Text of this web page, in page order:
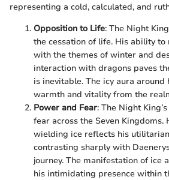
representing a cold, calculated, and
Opposition to Life: The Night
the cessation of life. His ability
with the themes of winter and
interaction with dragons paves
is inevitable. The icy aura
warmth and vitality from the
Power and Fear: The Night
fear across the Seven Kingdoms.
wielding ice reflects his
contrasting sharply with
journey. The manifestation of ice
his intimidating presence within